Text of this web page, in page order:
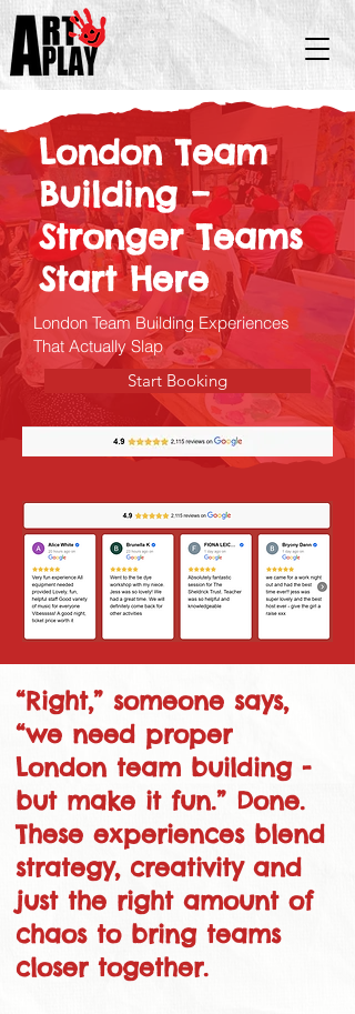
London Team
Building –
Stronger Teams
Start Here
London Team Building Experiences
That Actually Slap
Start Booking
“Right,” someone says,
“we need proper
London team building -
but make it fun.” Done.
These experiences blend
strategy, creativity and
just the right amount of
chaos to bring teams
closer together.